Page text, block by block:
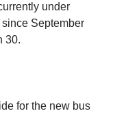
under
September
30.
for the new bus